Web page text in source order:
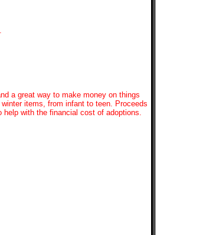
a great way to make money on things
items, from infant to teen. Proceeds
help with the financial cost of adoptions.